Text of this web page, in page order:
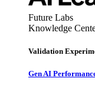
Future Labs
Knowledge
Validation
Gen AI